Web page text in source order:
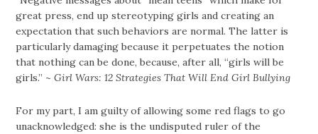
great press, end up stereotyping girls and creating an
expectation that such behaviors are normal. The latter is
particularly damaging because it perpetuates the notion
that nothing can be done, because, after all, “girls will be
girls.” ~Girl Wars: 12 Strategies That Will End Girl Bullying
For my part, I am guilty of allowing some red flags to go
unacknowledged: she is the undisputed ruler of the